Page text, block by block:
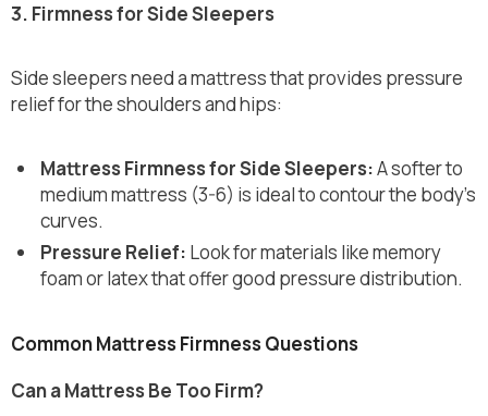
3. Firmness for Side Sleepers
Side sleepers need a mattress that provides pressure
relief for the shoulders and hips:
Mattress Firmness for Side Sleepers:A softer to
medium mattress (3-6) is ideal to contour the body’s
curves.
Pressure Relief: Look for materials like memory
foam or latex that offer good pressure distribution.
Common Mattress Firmness Questions
Can a Mattress Be Too Firm?